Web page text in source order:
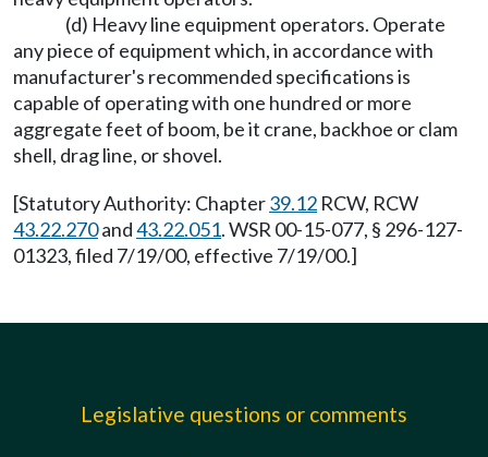
(d) Heavy line equipment operators. Operate
any piece of equipment which, in accordance with
manufacturer's recommended specifications is
capable of operating with one hundred or more
aggregate feet of boom, be it crane, backhoe or clam
shell, drag line, or shovel.
[Statutory Authority: Chapter39.12 RCW, RCW
43.22.270and43.22.051. WSR 00-15-077, § 296-127-
01323, filed 7/19/00, effective 7/19/00.]
Legislative questions or comments